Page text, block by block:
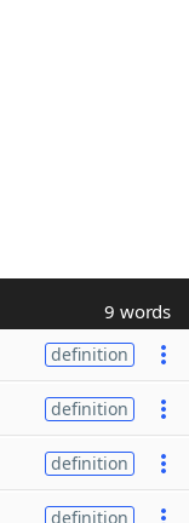
9 words
definition
definition
definition
definition